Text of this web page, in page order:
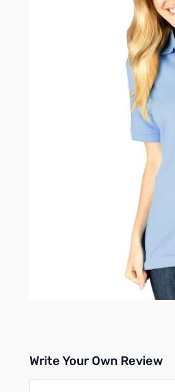
three-button placket, a curl-free
Write Your Own Review